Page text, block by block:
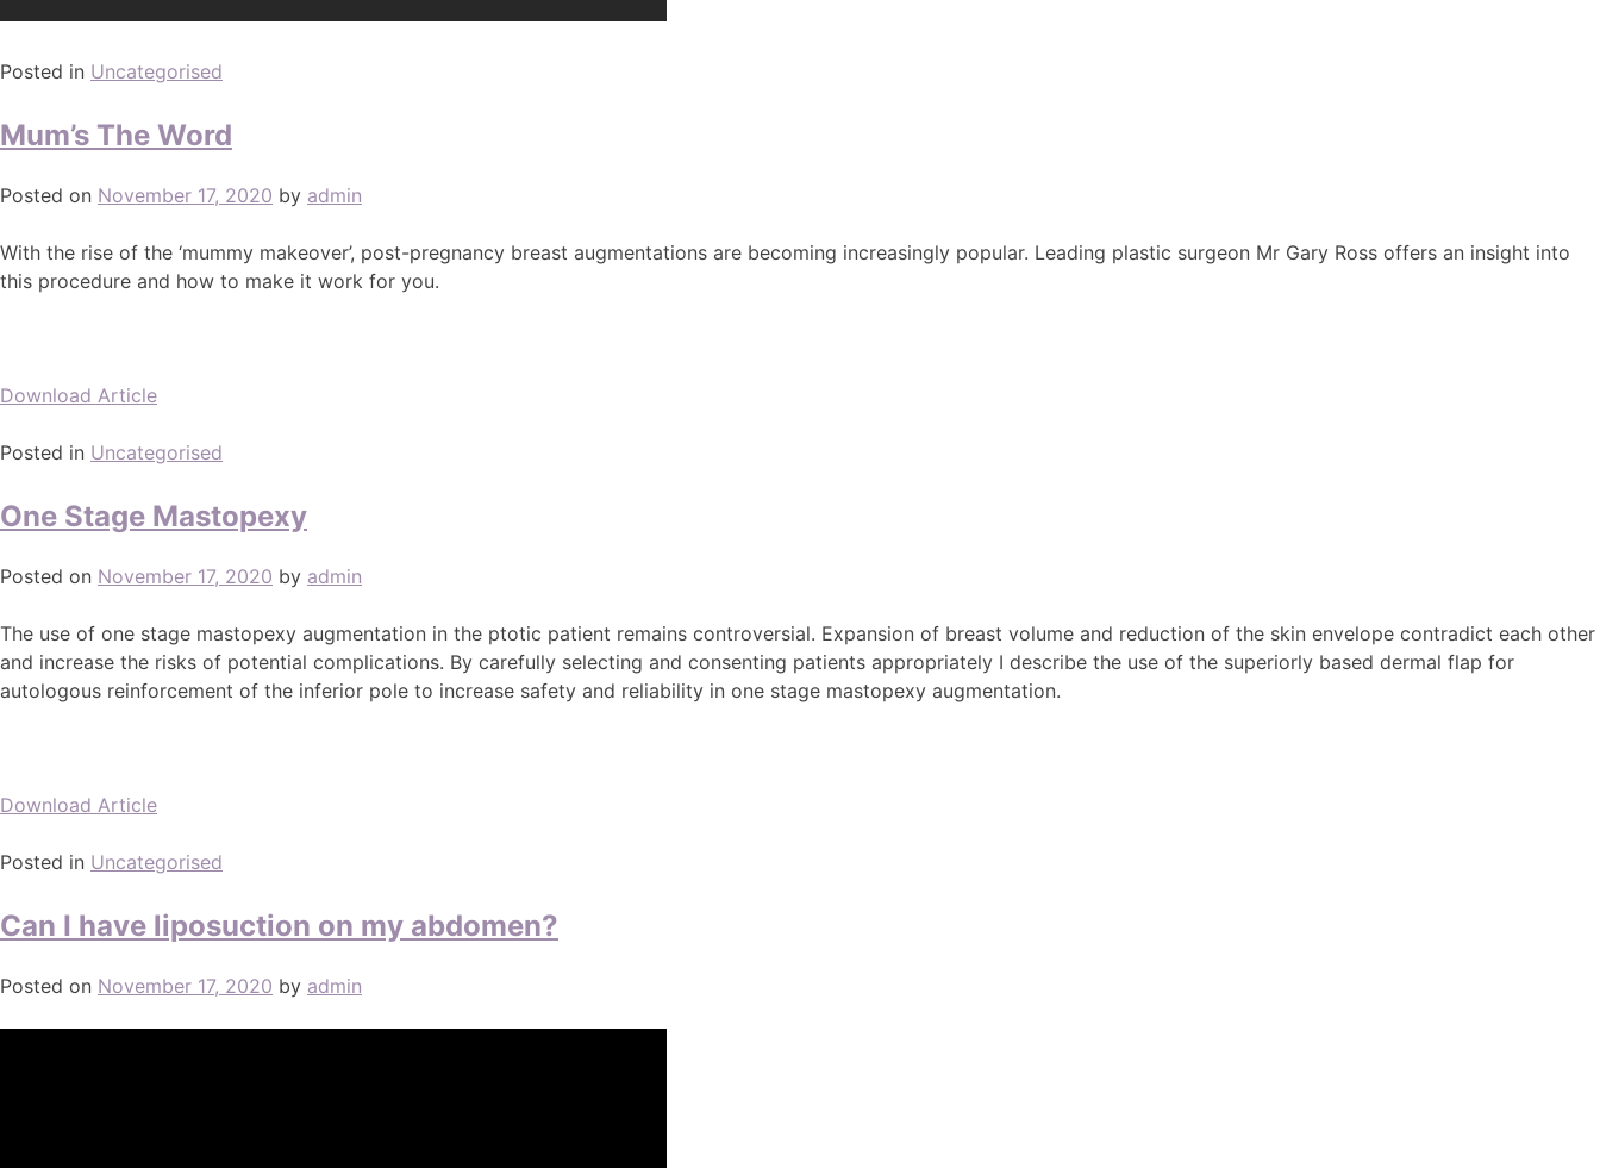
Posted in Uncategorised
Mum’s The Word
Posted on November 17, 2020 by admin
With the rise of the ‘mummy makeover’, post-pregnancy breast augmentations are becoming increasingly popular. Leading plastic surgeon Mr Gary Ross offers an insight into
this procedure and how to make it work for you.
Download Article
Posted in Uncategorised
One Stage Mastopexy
Posted on November 17, 2020 by admin
The use of one stage mastopexy augmentation in the ptotic patient remains controversial. Expansion of breast volume and reduction of the skin envelope contradict each other
and increase the risks of potential complications. By carefully selecting and consenting patients appropriately I describe the use of the superiorly based dermal flap for
autologous reinforcement of the inferior pole to increase safety and reliability in one stage mastopexy augmentation.
Download Article
Posted in Uncategorised
Can I have liposuction on my abdomen?
Posted on November 17, 2020 by admin